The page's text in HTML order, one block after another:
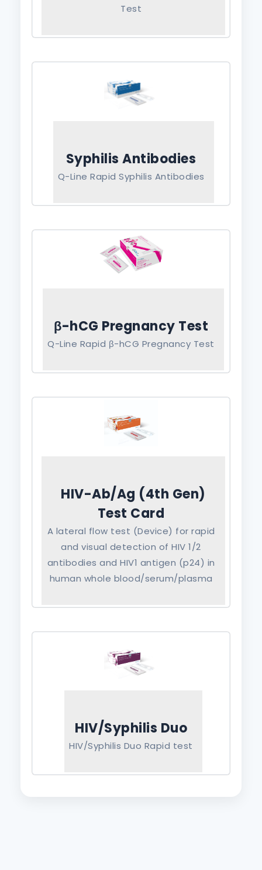
Test
Syphilis Antibodies
Q-Line Rapid Syphilis Antibodies
β-hCG Pregnancy Test
Q-Line Rapid β-hCG Pregnancy Test
HIV-Ab/Ag (4th Gen)
Test Card
A lateral flow test (Device) for rapid
and visual detection of HIV 1/2
antibodies and HIV1 antigen (p24) in
human whole blood/serum/plasma
HIV/Syphilis Duo
HIV/Syphilis Duo Rapid test